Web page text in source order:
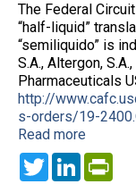
The Federal
“half-liquid”
“semiliquido” is
S.A., Altergon,
Pharmaceuticals
http://
s-orders/19-
Read more
TwitterLinkedIn